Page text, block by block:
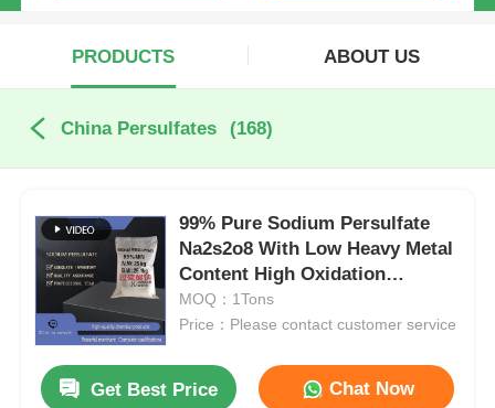
PRODUCTS ABOUT US
China Persulfates (168)
99% Pure Sodium Persulfate
Na2s2o8 With Low Heavy Metal
Content High Oxidation
Potential
MOQ：1Tons
Price：Please contact customer service
Get Best Price Chat Now